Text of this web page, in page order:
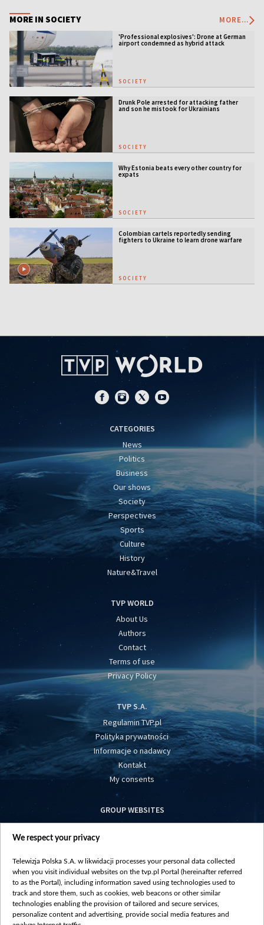
MORE IN SOCIETY MORE...
'Professional explosives': Drone at German
airport condemned as hybrid attack
SOCIETY
Drunk Pole arrested for attacking father
and son he mistook for Ukrainians
SOCIETY
Why Estonia beats every other country for
expats
SOCIETY
Colombian cartels reportedly sending
fighters to Ukraine to learn drone warfare
SOCIETY
CATEGORIES
News
Politics
Business
Our shows
Society
Perspectives
Sports
Culture
History
Nature&Travel
TVP WORLD
About Us
Authors
Contact
Terms of use
Privacy Policy
TVP S.A.
Regulamin TVP.pl
Polityka prywatności
Informacje o nadawcy
Kontakt
My consents
GROUP WEBSITES
centrumeuropy.pl
vot-tak.tv
We respect your privacy
Telewizja Polska S.A. w likwidacji processes your personal data collected
when you visit individual websites on the tvp.pl Portal (hereinafter referred
to as the Portal), including information saved using technologies used to
track and store them, such as cookies, web beacons or other similar
technologies enabling the provision of tailored and secure services,
personalize content and advertising, provide social media features and